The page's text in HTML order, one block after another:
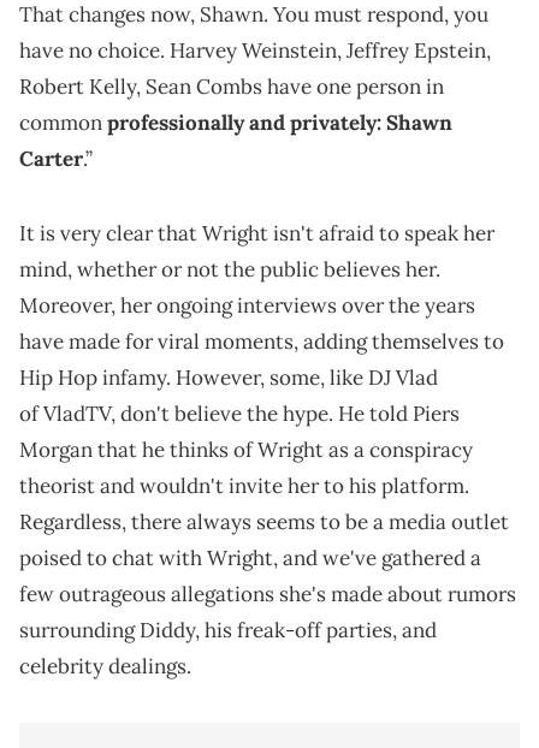
That changes now, Shawn. You must respond, you
have no choice. Harvey Weinstein, Jeffrey Epstein,
Robert Kelly, Sean Combs have one person in
commonprofessionally and privately: Shawn
Carter.”
It is very clear that Wright isn't afraid to speak her
mind, whether or not the public believes her.
Moreover, her ongoing interviews over the years
have made for viral moments, adding themselves to
Hip Hop infamy. However, some, like DJ Vlad
of VladTV, don't believe the hype. He told Piers
Morgan that he thinks of Wright as a conspiracy
theorist and wouldn't invite her to his platform.
Regardless, there always seems to be a media outlet
poised to chat with Wright, and we've gathered a
few outrageous allegations she's made about rumors
surrounding Diddy, his freak-off parties, and
celebrity dealings.